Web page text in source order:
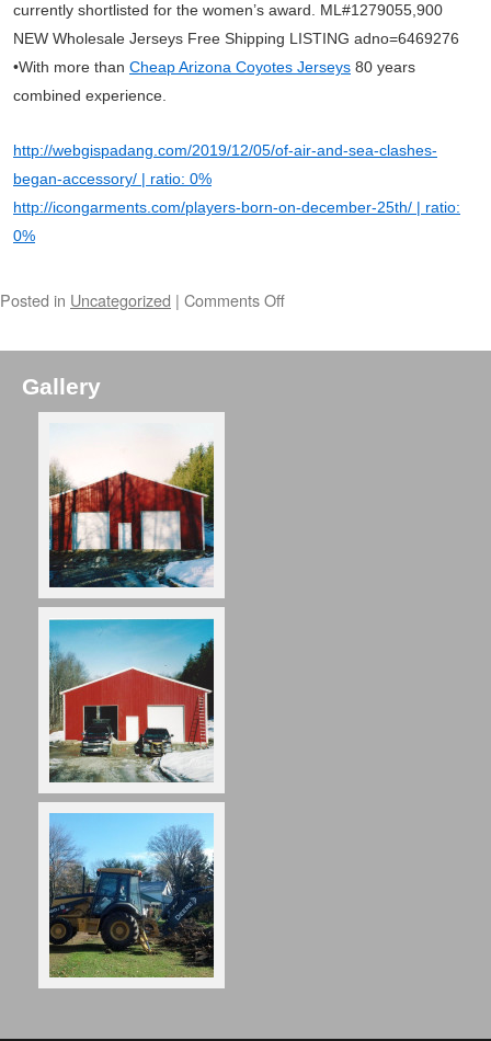
currently shortlisted for the women’s award. ML#1279055,900
NEW Wholesale Jerseys Free Shipping LISTING adno=6469276
•With more than Cheap Arizona Coyotes Jerseys 80 years
combined experience.
http://webgispadang.com/2019/12/05/of-air-and-sea-clashes-
began-accessory/ | ratio: 0%
http://icongarments.com/players-born-on-december-25th/ | ratio:
0%
Posted in Uncategorized | Comments Off
Gallery